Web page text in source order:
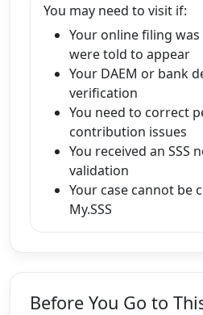
You may need to visit if:
Your online filing
were told to appear
Your DAEM or bank
verification
You need to correct
contribution issues
You received an SSS
validation
Your case cannot be
My.SSS
Before You Go to